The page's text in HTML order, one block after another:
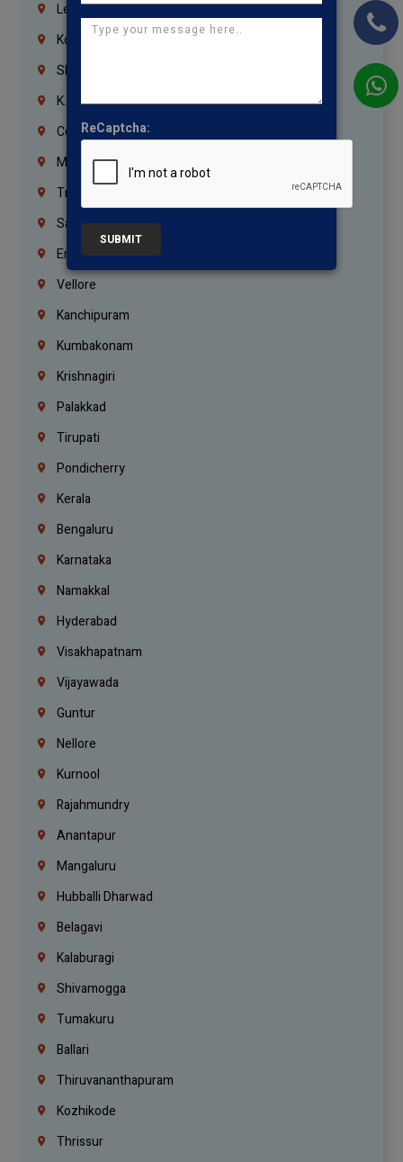
Lebanon
Korrukupet
Shenoy Nagar
K.K.Nagar
Coimbatore
Madurai
Trichy
Salem
Erode
Vellore
Kanchipuram
Kumbakonam
Krishnagiri
Palakkad
Tirupati
Pondicherry
Kerala
Bengaluru
Karnataka
Namakkal
Hyderabad
Visakhapatnam
Vijayawada
Guntur
Nellore
Kurnool
Rajahmundry
Anantapur
Mangaluru
Hubballi Dharwad
Belagavi
Kalaburagi
Shivamogga
Tumakuru
Ballari
Thiruvananthapuram
Kozhikode
Thrissur
ReCaptcha:
SUBMIT